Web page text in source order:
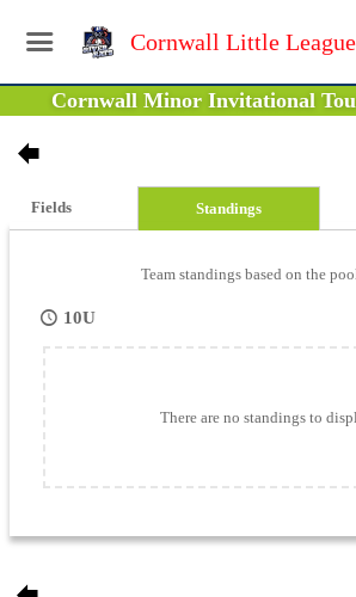
Cornwall Little
Cornwall Minor Invitational
Fields Standings
Team standings based on the
10U
There are no standings to